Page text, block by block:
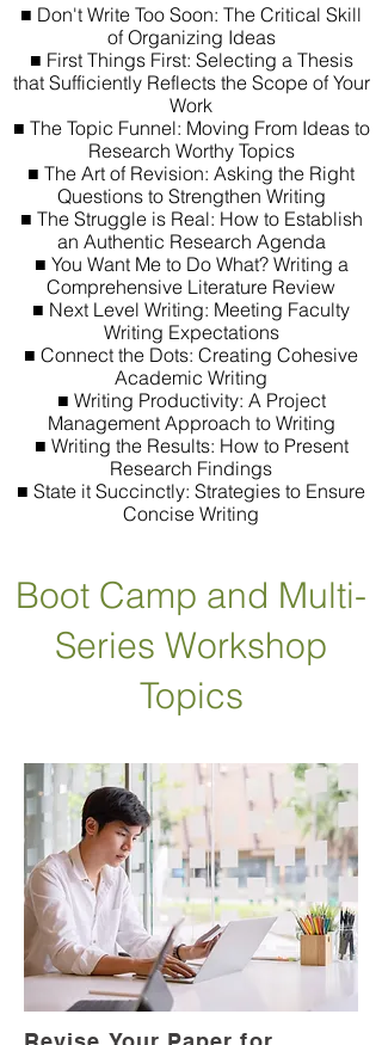
■ Don't Write Too Soon: The Critical Skill
of Organizing Ideas
■ First Things First: Selecting a Thesis
that Sufficiently Reflects the Scope of Your
Work
■ The Topic Funnel: Moving From Ideas to
Research Worthy Topics
■ The Art of Revision: Asking the Right
Questions to Strengthen Writing
■ The Struggle is Real: How to Establish
an Authentic Research Agenda
■ You Want Me to Do What? Writing a
Comprehensive Literature Review
■ Next Level Writing: Meeting Faculty
Writing Expectations
■ Connect the Dots: Creating Cohesive
Academic Writing
■ Writing Productivity: A Project
Management Approach to Writing
■ Writing the Results: How to Present
Research Findings
■ State it Succinctly: Strategies to Ensure
Concise Writing
Boot Camp and Multi-
Series Workshop
Topics